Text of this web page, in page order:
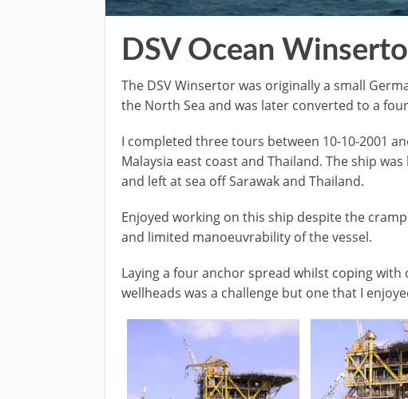
DSV Ocean
The DSV Winsertor was originally a small
the North Sea and was later converted to a
I completed three tours between 10-10-2001
Malaysia east coast and Thailand. The ship
and left at sea off Sarawak and Thailand.
Enjoyed working on this ship despite the
and limited manoeuvrability of the vessel.
Laying a four anchor spread whilst coping
wellheads was a challenge but one that I